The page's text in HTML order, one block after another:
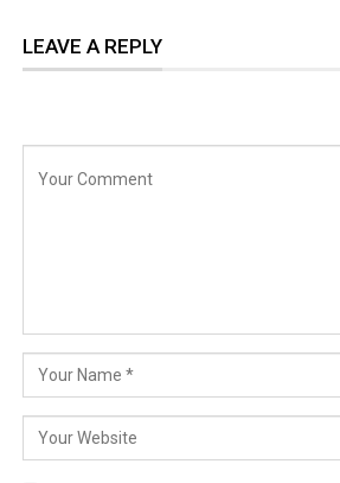
LEAVE A REPLY